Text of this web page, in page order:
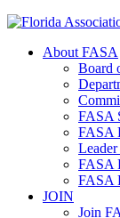
About FASA
Board
FASA
FASA
FASA
FASA
JOIN
Join